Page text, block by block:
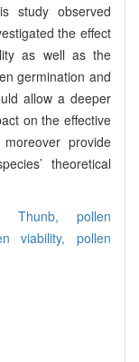
observed
the effect
as well as the
germination and
allow a deeper
on the effective
provide
theoretical
Thunb,pollen
viability,pollen